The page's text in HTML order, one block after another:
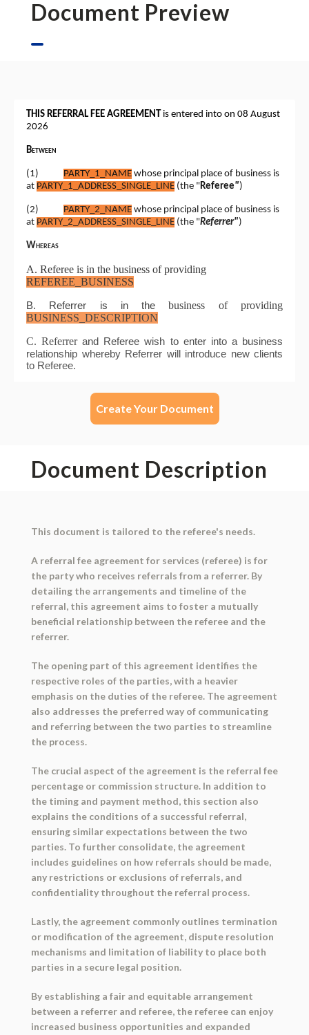
Document Preview
Create Your Document
Document Description
This document is tailored to the referee's needs.
A referral fee agreement for services (referee) is for
the party who receives referrals from a referrer. By
detailing the arrangements and timeline of the
referral, this agreement aims to foster a mutually
beneficial relationship between the referee and the
referrer.
The opening part of this agreement identifies the
respective roles of the parties, with a heavier
emphasis on the duties of the referee. The agreement
also addresses the preferred way of communicating
and referring between the two parties to streamline
the process.
The crucial aspect of the agreement is the referral fee
percentage or commission structure. In addition to
the timing and payment method, this section also
explains the conditions of a successful referral,
ensuring similar expectations between the two
parties. To further consolidate, the agreement
includes guidelines on how referrals should be made,
any restrictions or exclusions of referrals, and
confidentiality throughout the referral process.
Lastly, the agreement commonly outlines termination
or modification of the agreement, dispute resolution
mechanisms and limitation of liability to place both
parties in a secure legal position.
By establishing a fair and equitable arrangement
between a referrer and referee, the referee can enjoy
increased business opportunities and expanded